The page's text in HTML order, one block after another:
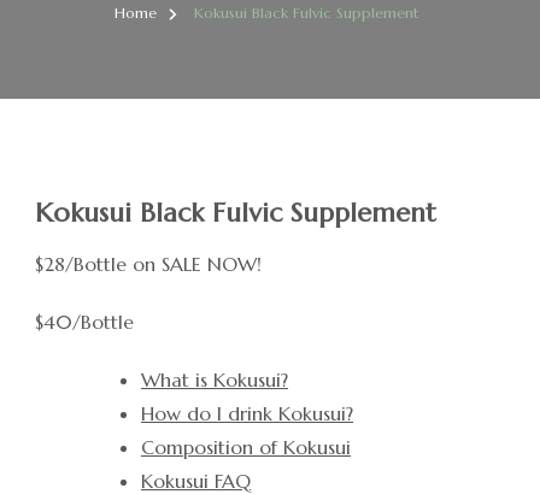
Home Kokusui Black Fulvic Supplement
Kokusui Black Fulvic Supplement
$28/Bottle on SALE NOW!
$40/Bottle
What is Kokusui?
How do I drink Kokusui?
Composition of Kokusui
Kokusui FAQ